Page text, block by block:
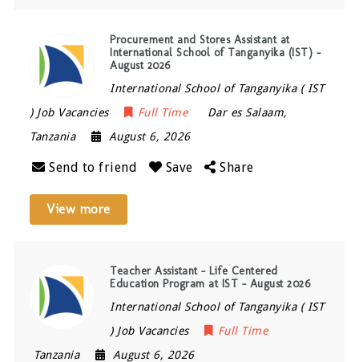
Procurement and Stores Assistant at
International School of Tanganyika (IST) –
August 2026
International School of Tanganyika ( IST
) Job Vacancies
Full Time Dar es Salaam,
Tanzania
August 6, 2026
Send to friend Save Share
View more
Teacher Assistant – Life Centered
Education Program at IST – August 2026
International School of Tanganyika ( IST
) Job Vacancies
Full Time
Tanzania
August 6, 2026